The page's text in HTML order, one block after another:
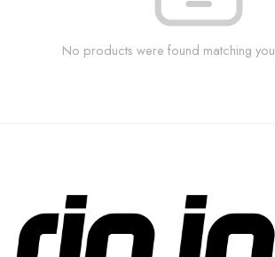
No products were found matching